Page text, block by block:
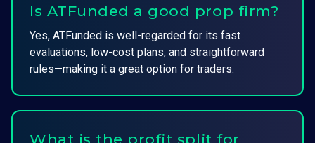
Is ATFunded a good prop firm?
Yes, ATFunded is well-regarded for its fast
evaluations, low-cost plans, and straightforward
rules—making it a great option for traders.
What is the profit split for